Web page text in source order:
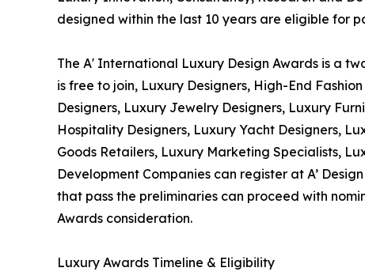
designed within the last 10 years are eligible for
The A' International Luxury Design Awards is a
is free to join, Luxury Designers, High-End
Designers, Luxury Jewelry Designers, Luxury
Hospitality Designers, Luxury Yacht Designers,
Goods Retailers, Luxury Marketing Specialists,
Development Companies can register at A’
that pass the preliminaries can proceed with
Awards consideration.
Luxury Awards Timeline & Eligibility